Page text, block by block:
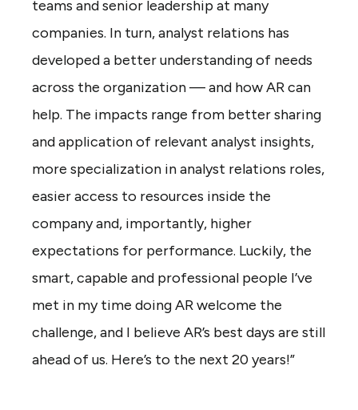
teams and senior leadership at many
companies. In turn, analyst relations has
developed a better understanding of needs
across the organization — and how AR can
help. The impacts range from better sharing
and application of relevant analyst insights,
more specialization in analyst relations roles,
easier access to resources inside the
company and, importantly, higher
expectations for performance. Luckily, the
smart, capable and professional people I’ve
met in my time doing AR welcome the
challenge, and I believe AR’s best days are still
ahead of us. Here’s to the next 20 years!”